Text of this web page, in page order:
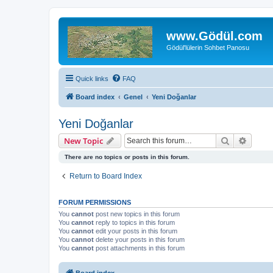
www.Gödül.com
Gödül'lülerin Sohbet Panosu
Quick links FAQ
Board index Genel Yeni Doğanlar
Yeni Doğanlar
New Topic Search
There are no topics or posts in this forum.
Return to Board Index
FORUM PERMISSIONS
You cannot post new topics in this forum
You cannot reply to topics in this forum
You cannot edit your posts in this forum
You cannot delete your posts in this forum
You cannot post attachments in this forum